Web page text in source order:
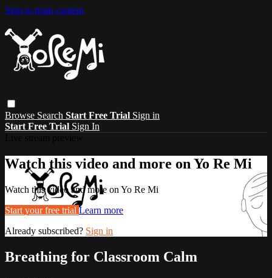
Skip to main content
Browse Search Start Free Trial Sign in
Start Free Trial Sign In
Watch this video and more on Yo Re Mi
Watch this video and more on Yo Re Mi
Start your free trial Learn more
Already subscribed? Sign in
Breathing for Classroom Calm